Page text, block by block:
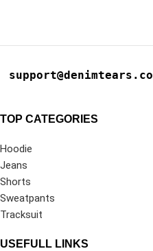
support@denimtears.co
TOP CATEGORIES
Hoodie
Jeans
Shorts
Sweatpants
Tracksuit
USEFULL LINKS